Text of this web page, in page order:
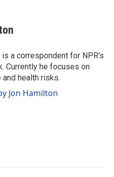
a correspondent for NPR's
Currently he focuses on
health risks.
Jon Hamilton